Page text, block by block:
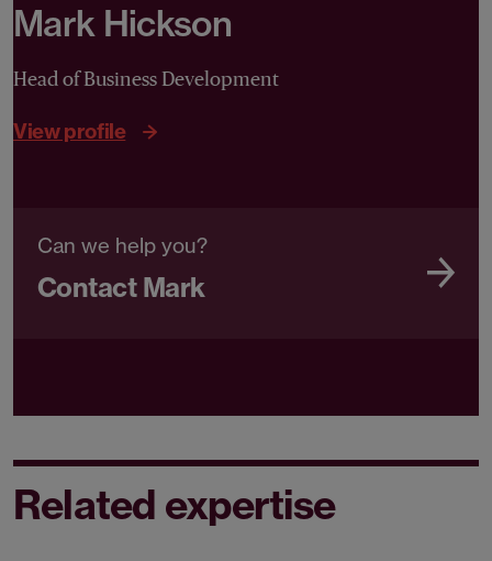
Mark Hickson
Head of Business Development
View profile
Can we help you?
Contact Mark
Related expertise